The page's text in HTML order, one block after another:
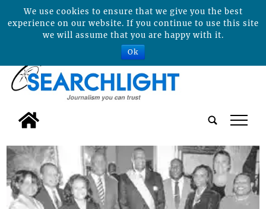
tap
We use cookies to ensure that we give you the best
experience on our website. If you continue to use this site
we will assume that you are happy with it.
Ok